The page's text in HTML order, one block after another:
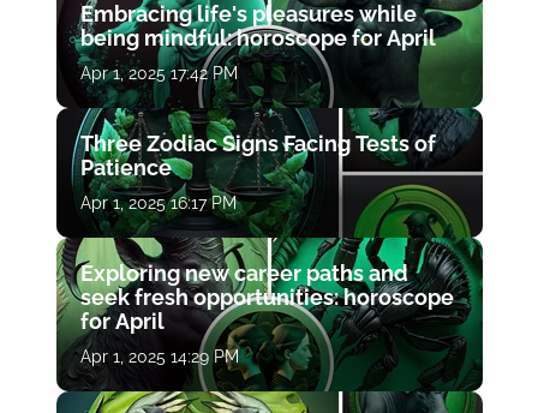
Embracing life's pleasures while
being mindful: horoscope for April
Apr 1, 2025 17:42 PM
Three Zodiac Signs Facing Tests of
Patience
Apr 1, 2025 16:17 PM
Exploring new career paths and
seek fresh opportunities: horoscope
for April
Apr 1, 2025 14:29 PM